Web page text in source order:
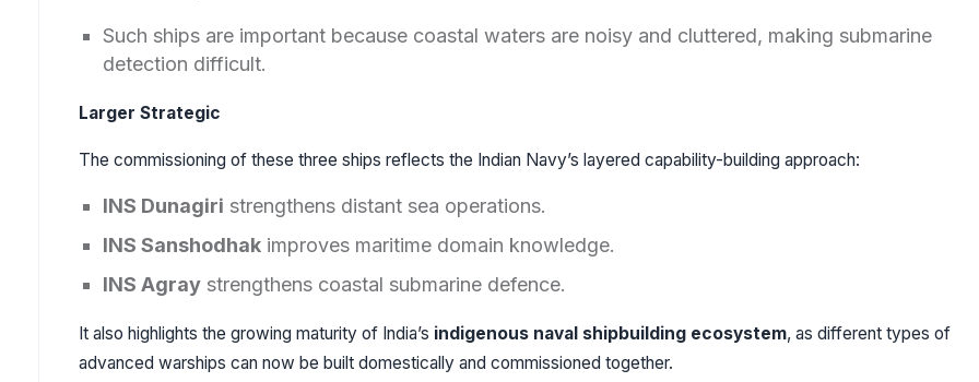
Such ships are important because coastal waters are noisy and cluttered, making submarine
detection difficult.
Larger Strategic
The commissioning of these three ships reflects the Indian Navy’s layered capability-building approach:
INS Dunagiri strengthens distant sea operations.
INS Sanshodhak improves maritime domain knowledge.
INS Agray strengthens coastal submarine defence.
It also highlights the growing maturity of India’s indigenous naval shipbuilding ecosystem, as different types of
advanced warships can now be built domestically and commissioned together.